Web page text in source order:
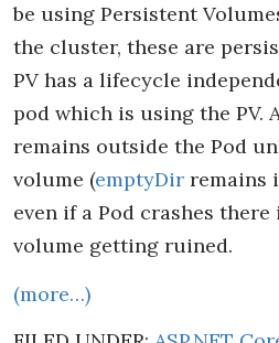
be using Persistent
the cluster, these are
PV has a lifecycle
pod which is using the PV.
remains outside the Pod
volume (emptyDir remains
even if a Pod crashes
volume getting ruined.
(more…)